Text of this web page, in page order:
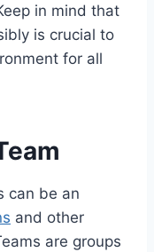
in mind that
is crucial to
for all
can be an
and other
are groups